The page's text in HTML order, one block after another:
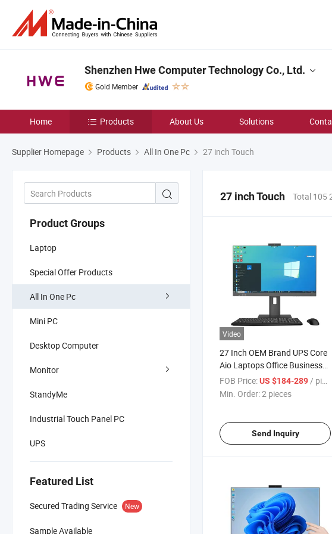
Shenzhen Hwe Computer Technology Co., Ltd.
Gold Member
Home Products About Us Solutions
Supplier Homepage Products All In One Pc 27 inch Touch
Product Groups
Laptop
Special Offer Products
All In One Pc
Mini PC
Desktop Computer
Monitor
StandyMe
Industrial Touch Panel PC
UPS
Featured List
Secured Trading Service New
Sample Available
27 inch Touch Total 105
Video
27 Inch OEM Brand UPS Core
Aio Laptops Office Business
Computer Touchscreen
Monoblockfixed Metal
FOB Price:US $184-289/ pieces
Min. Order:2 pieces
Send Inquiry